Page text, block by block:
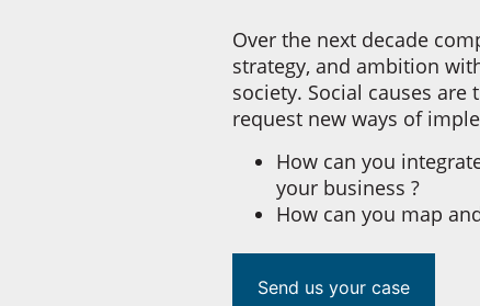
Over the next decade
strategy, and ambition
society. Social causes
request new ways of
How can you
your business ?
How can you map
Send us your case